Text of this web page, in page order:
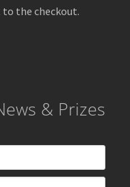
the checkout.
& Prizes